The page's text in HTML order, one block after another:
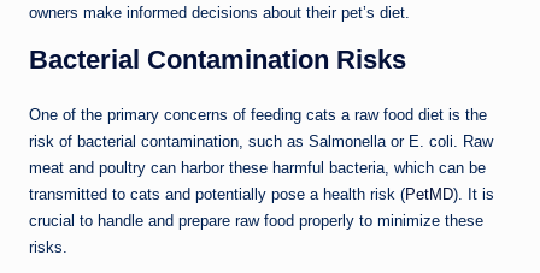
owners make informed decisions about their pet’s diet.
Bacterial Contamination Risks
One of the primary concerns of feeding cats a raw food diet is the
risk of bacterial contamination, such as Salmonella or E. coli. Raw
meat and poultry can harbor these harmful bacteria, which can be
transmitted to cats and potentially pose a health risk (PetMD). It is
crucial to handle and prepare raw food properly to minimize these
risks.